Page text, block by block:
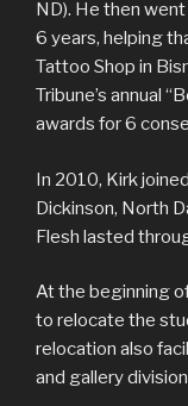
ND). He then
6 years, helping
Tattoo Shop in
Tribune’s annual
awards for 6
In 2010, Kirk
Dickinson, North
Flesh lasted
At the beginning
to relocate the
relocation also
and gallery